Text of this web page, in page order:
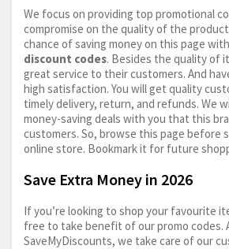
We focus on providing top promotional
compromise on the quality of the
chance of saving money on this page
discount codes. Besides the quality of
great service to their customers. And
high satisfaction. You will get quality
timely delivery, return, and refunds. We
money-saving deals with you that this
customers. So, browse this page before
online store. Bookmark it for future
Save Extra Money in 2026
If you’re looking to shop your favourite
free to take benefit of our promo codes.
SaveMyDiscounts, we take care of our